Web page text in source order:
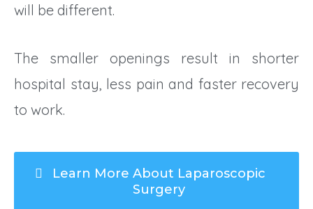
will be different.
The smaller openings result in shorter
hospital stay, less pain and faster recovery
to work.
Learn More About Laparoscopic
Surgery